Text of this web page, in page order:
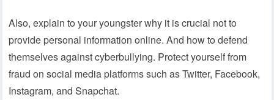
Also, explain to your youngster why it is crucial not to
provide personal information online. And how to defend
themselves against cyberbullying. Protect yourself from
fraud on social media platforms such as Twitter, Facebook,
Instagram, and Snapchat.